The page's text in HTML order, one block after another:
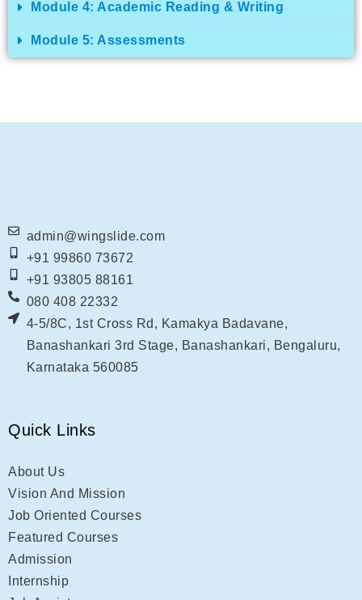
Module 4: Academic Reading & Writing
Module 5: Assessments
admin@wingslide.com
+91 99860 73672
+91 93805 88161
080 408 22332
4-5/8C, 1st Cross Rd, Kamakya Badavane,
Banashankari 3rd Stage, Banashankari, Bengaluru,
Karnataka 560085
Quick Links
About Us
Vision And Mission
Job Oriented Courses
Featured Courses
Admission
Internship